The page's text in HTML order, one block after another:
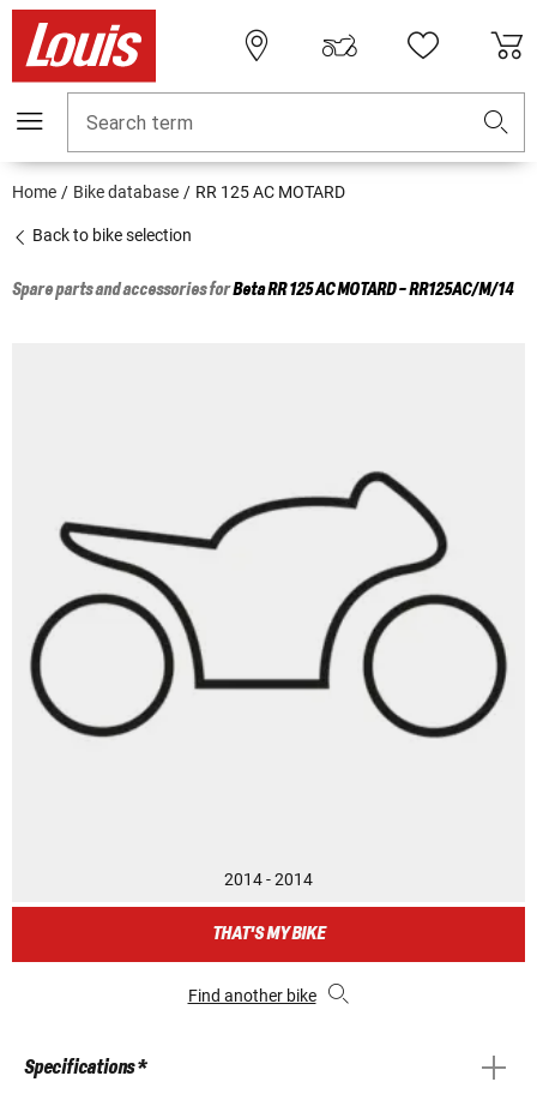
Search term
Home Bike database RR 125 AC MOTARD
Back to bike selection
Spare parts and accessories forBetaRR 125 AC MOTARD - RR125AC/M/14
2014 - 2014
THAT'S MY BIKE
Find another bike
Specifications *